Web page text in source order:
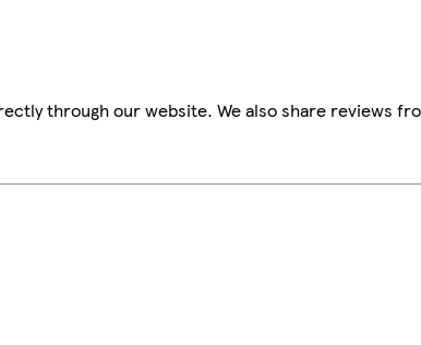
through our website. We also share reviews